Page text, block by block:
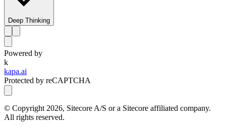
Deep Thinking
Powered by
k
kapa.ai
Protected by reCAPTCHA
© Copyright 2026, Sitecore A/S or a Sitecore affiliated company.
All rights reserved.